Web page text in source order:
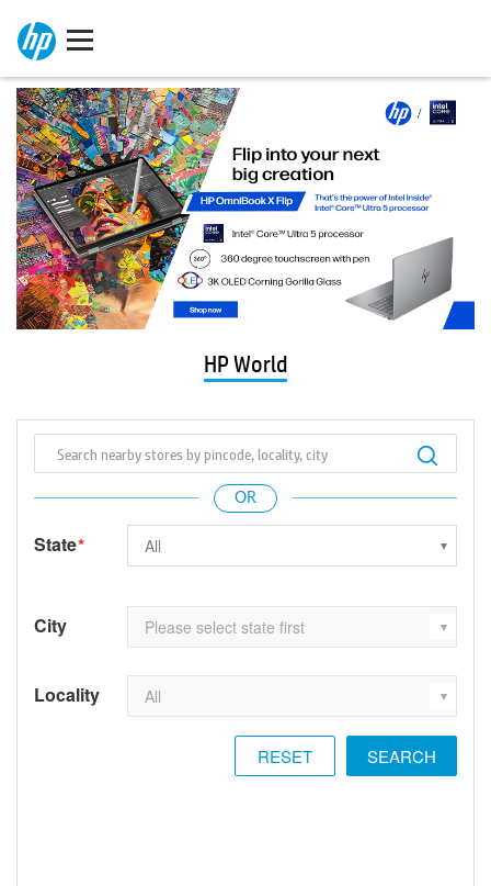
HP World
State*
City
Locality
RESET